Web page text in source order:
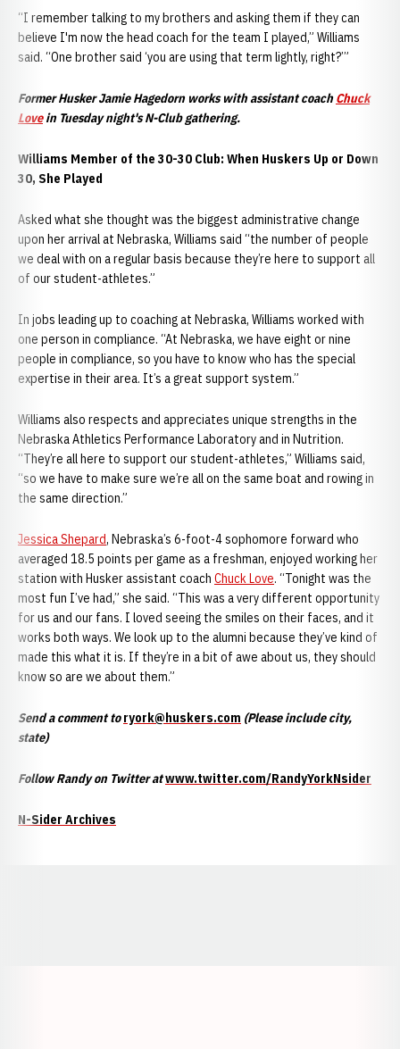
“I remember talking to my brothers and asking them if they can
believe I'm now the head coach for the team I played,” Williams
said. “One brother said ‘you are using that term lightly, right?’”
Former Husker Jamie Hagedorn works with assistant coachChuck
Lovein Tuesday night's N-Club gathering.
Williams Member of the 30-30 Club: When Huskers Up or Down
30, She Played
Asked what she thought was the biggest administrative change
upon her arrival at Nebraska, Williams said “the number of people
we deal with on a regular basis because they’re here to support all
of our student-athletes.”
In jobs leading up to coaching at Nebraska, Williams worked with
one person in compliance. “At Nebraska, we have eight or nine
people in compliance, so you have to know who has the special
expertise in their area. It’s a great support system.”
Williams also respects and appreciates unique strengths in the
Nebraska Athletics Performance Laboratory and in Nutrition.
“They’re all here to support our student-athletes,” Williams said,
“so we have to make sure we’re all on the same boat and rowing in
the same direction.”
Jessica Shepard, Nebraska’s 6-foot-4 sophomore forward who
averaged 18.5 points per game as a freshman, enjoyed working her
station with Husker assistant coach Chuck Love. “Tonight was the
most fun I’ve had,” she said. “This was a very different opportunity
for us and our fans. I loved seeing the smiles on their faces, and it
works both ways. We look up to the alumni because they’ve kind of
made this what it is. If they’re in a bit of awe about us, they should
know so are we about them.”
Send a comment toryork@huskers.com (Please include city,
state)
Follow Randy on Twitter atwww.twitter.com/RandyYorkNsider
N-Sider Archives